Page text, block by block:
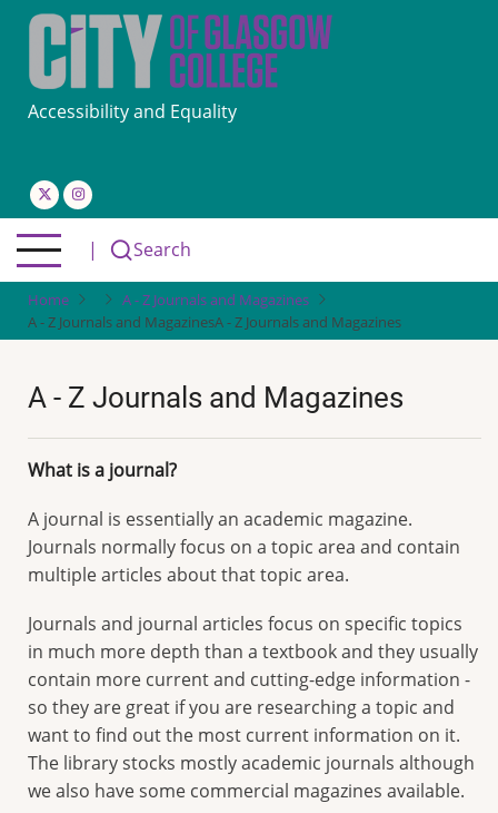
Skip
content
Accessibility and Equality
| Search
Home
A - Z Journals and Magazines
A - Z Journals and MagazinesA - Z Journals and Magazines
A - Z Journals and Magazines
What is a journal?
A journal is essentially an academic magazine.
Journals normally focus on a topic area and contain
multiple articles about that topic area.
Journals and journal articles focus on specific topics
in much more depth than a textbook and they usually
contain more current and cutting-edge information -
so they are great if you are researching a topic and
want to find out the most current information on it.
The library stocks mostly academic journals although
we also have some commercial magazines available.